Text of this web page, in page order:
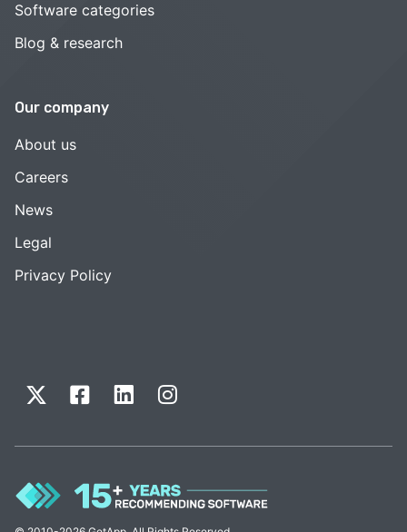
Software categories
Blog & research
Our company
About us
Careers
News
Legal
Privacy Policy